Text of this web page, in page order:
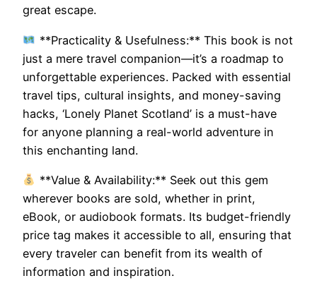
great escape.
**Practicality & Usefulness:** This book is not
just a mere travel companion—it’s a roadmap to
unforgettable experiences. Packed with essential
travel tips, cultural insights, and money-saving
hacks, ‘Lonely Planet Scotland’ is a must-have
for anyone planning a real-world adventure in
this enchanting land.
**Value & Availability:** Seek out this gem
wherever books are sold, whether in print,
eBook, or audiobook formats. Its budget-friendly
price tag makes it accessible to all, ensuring that
every traveler can benefit from its wealth of
information and inspiration.